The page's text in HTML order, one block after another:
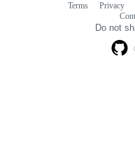
Terms Privacy
Do not